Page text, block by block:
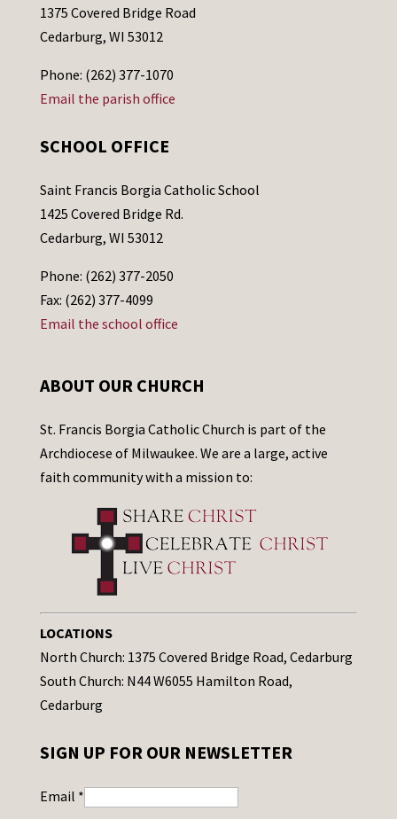
1375 Covered Bridge Road
Cedarburg, WI 53012
Phone: (262) 377-1070
Email the parish office
SCHOOL OFFICE
Saint Francis Borgia Catholic School
1425 Covered Bridge Rd.
Cedarburg, WI 53012
Phone: (262) 377-2050
Fax: (262) 377-4099
Email the school office
ABOUT OUR CHURCH
St. Francis Borgia Catholic Church is part of the
Archdiocese of Milwaukee. We are a large, active
faith community with a mission to:
LOCATIONS
North Church: 1375 Covered Bridge Road, Cedarburg
South Church: N44 W6055 Hamilton Road,
Cedarburg
SIGN UP FOR OUR NEWSLETTER
Email *